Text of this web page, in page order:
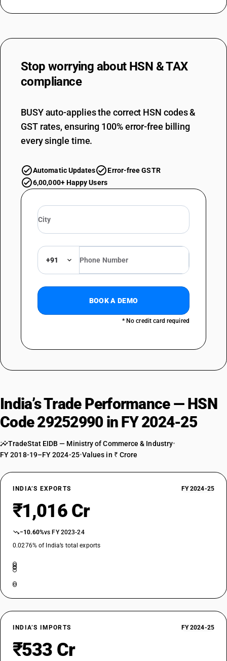
Stop worrying about HSN & TAX
compliance
BUSY auto-applies the correct HSN codes &
GST rates, ensuring 100% error-free billing
every single time.
Automatic Updates
Error-free GSTR
6,00,000+ Happy Users
+91
BOOK A DEMO
* No credit card required
India’s Trade Performance — HSN
Code 29252990 in FY 2024-25
TradeStat EIDB — Ministry of Commerce & Industry•
FY 2018-19–FY 2024-25•Values in ₹ Crore
INDIA’S EXPORTS FY 2024-25
₹1,016 Cr
−10.60%vs FY 2023-24
0.0276% of India’s total exports
INDIA’S IMPORTS FY 2024-25
₹533 Cr